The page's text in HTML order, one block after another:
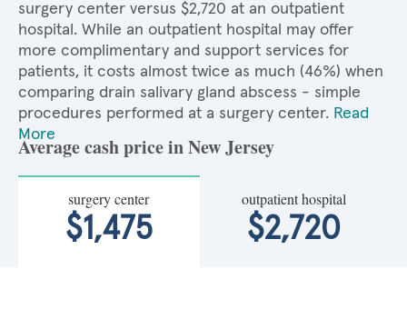
surgery center versus $2,720 at an outpatient
hospital. While an outpatient hospital may offer
more complimentary and support services for
patients, it costs almost twice as much (46%) when
comparing drain salivary gland abscess - simple
procedures performed at a surgery center. Read
More
Average cash price in New Jersey
surgery center
$1,475
outpatient hospital
$2,720